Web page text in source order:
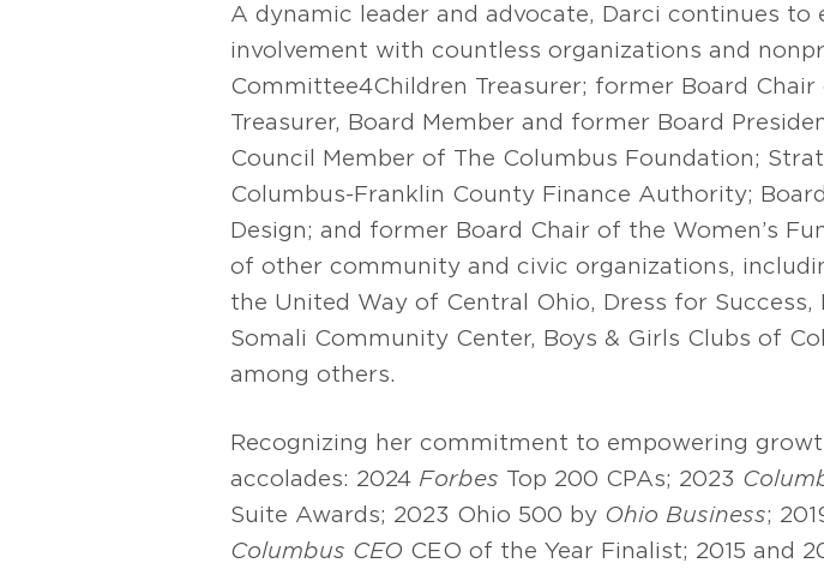
A dynamic leader and advocate, Darci continues
involvement with countless organizations and
Committee4Children Treasurer; former Board
Treasurer, Board Member and former Board
Council Member of The Columbus Foundation;
Columbus-Franklin County Finance Authority;
Design; and former Board Chair of the Women’s
of other community and civic organizations,
the United Way of Central Ohio, Dress for Success,
Somali Community Center, Boys & Girls Clubs of
among others.
Recognizing her commitment to empowering
accolades: 2024 Forbes Top 200 CPAs; 2023
Suite Awards; 2023 Ohio 500 by Ohio Business;
Columbus CEO CEO of the Year Finalist; 2015 and